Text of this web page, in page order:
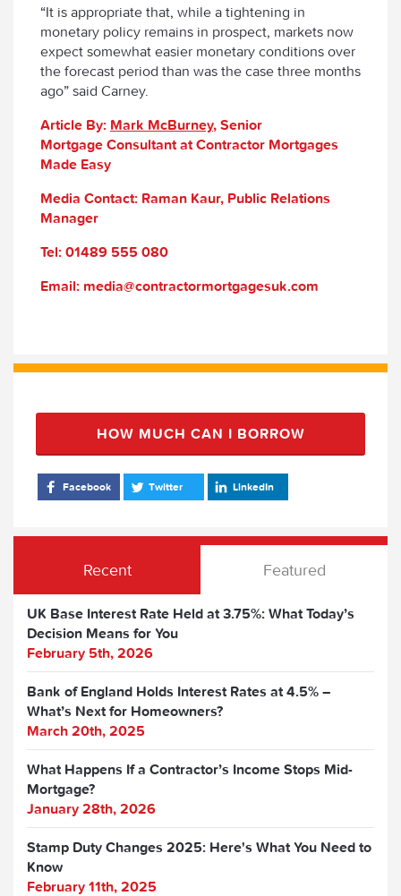
“It is appropriate that, while a tightening in
monetary policy remains in prospect, markets now
expect somewhat easier monetary conditions over
the forecast period than was the case three months
ago” said Carney.
Article By: Mark McBurney, Senior
Mortgage Consultant at Contractor Mortgages
Made Easy
Media Contact: Raman Kaur, Public Relations
Manager
Tel: 01489 555 080
Email: media@contractormortgagesuk.com
HOW MUCH CAN I BORROW
Facebook Twitter LinkedIn
Recent Featured
UK Base Interest Rate Held at 3.75%: What Today’s
Decision Means for You
February 5th, 2026
Bank of England Holds Interest Rates at 4.5% –
What’s Next for Homeowners?
March 20th, 2025
What Happens If a Contractor’s Income Stops Mid-
Mortgage?
January 28th, 2026
Stamp Duty Changes 2025: Here's What You Need to
Know
February 11th, 2025